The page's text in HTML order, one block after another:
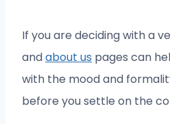
If you are deciding with a
andabout us pages can
with the mood and
before you settle on the